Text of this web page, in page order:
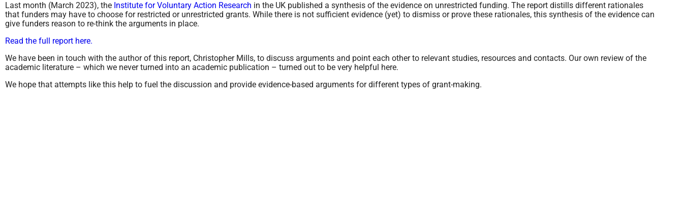
Last month (March 2023), the Institute for Voluntary Action Research in the UK published a synthesis of the evidence on unrestricted funding. The report distills different rationales
that funders may have to choose for restricted or unrestricted grants. While there is not sufficient evidence (yet) to dismiss or prove these rationales, this synthesis of the evidence can
give funders reason to re-think the arguments in place.
Read the full report here.
We have been in touch with the author of this report, Christopher Mills, to discuss arguments and point each other to relevant studies, resources and contacts. Our own review of the
academic literature – which we never turned into an academic publication – turned out to be very helpful here.
We hope that attempts like this help to fuel the discussion and provide evidence-based arguments for different types of grant-making.